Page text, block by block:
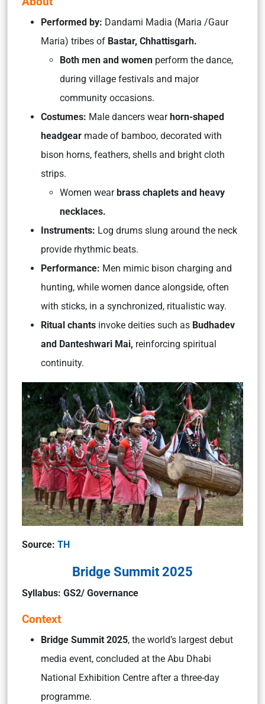
Performed by: Dandami Madia (Maria /Gaur
Maria) tribes of Bastar, Chhattisgarh.
Both men and women perform the dance,
during village festivals and major
community occasions.
Costumes: Male dancers wearhorn-shaped
headgear made of bamboo, decorated with
bison horns, feathers, shells and bright cloth
strips.
Women wearbrass chaplets and heavy
necklaces.
Instruments: Log drums slung around the neck
provide rhythmic beats.
Performance: Men mimic bison charging and
hunting, while women dance alongside, often
with sticks, in a synchronized, ritualistic way.
Ritual chants invoke deities such as Budhadev
and Danteshwari Mai, reinforcing spiritual
continuity.
Source: TH
Bridge Summit 2025
Syllabus: GS2/ Governance
Context
Bridge Summit 2025, the world’s largest debut
media event, concluded at the Abu Dhabi
National Exhibition Centre after a three-day
programme.